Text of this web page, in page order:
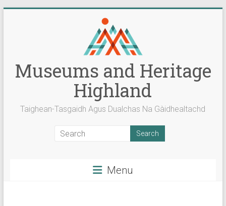
Museums and Heritage
Highland
Taighean-Tasgaidh Agus Dualchas Na Gàidhealtachd
Menu